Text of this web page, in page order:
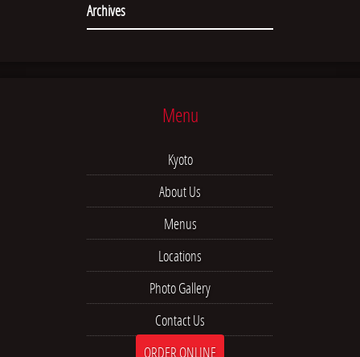
Archives
Menu
Kyoto
About Us
Menus
Locations
Photo Gallery
Contact Us
ORDER ONLINE